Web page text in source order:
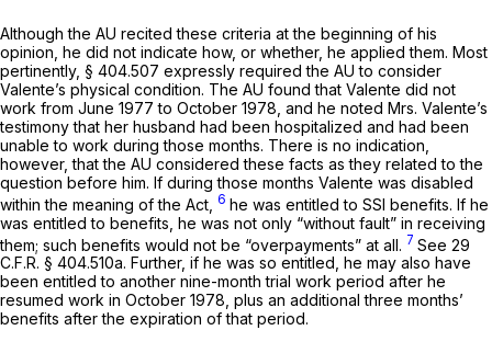
Although the AU recited these criteria at the beginning of his
opinion, he did not indicate how, or whether, he applied them. Most
pertinently, § 404.507 expressly required the AU to consider
Valente’s physical condition. The AU found that Valente did not
work from June 1977 to October 1978, and he noted Mrs. Valente’s
testimony that her husband had been hospitalized and had been
unable to work during those months. There is no indication,
however, that the AU considered these facts as they related to the
question before him. If during those months Valente was disabled
within the meaning of the Act,
6 he was entitled to SSI benefits. If he
was entitled to benefits, he was not only “without fault” in receiving
them; such benefits would not be “overpayments” at all.
7 See 29
C.F.R. § 404.510a. Further, if he was so entitled, he may also have
been entitled to another nine-month trial work period after he
resumed work in October 1978, plus an additional three months’
benefits after the expiration of that period.